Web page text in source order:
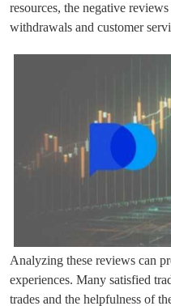
resources, the negative
withdrawals and customer
Analyzing these reviews can
experiences. Many satisfied
trades and the helpfulness of